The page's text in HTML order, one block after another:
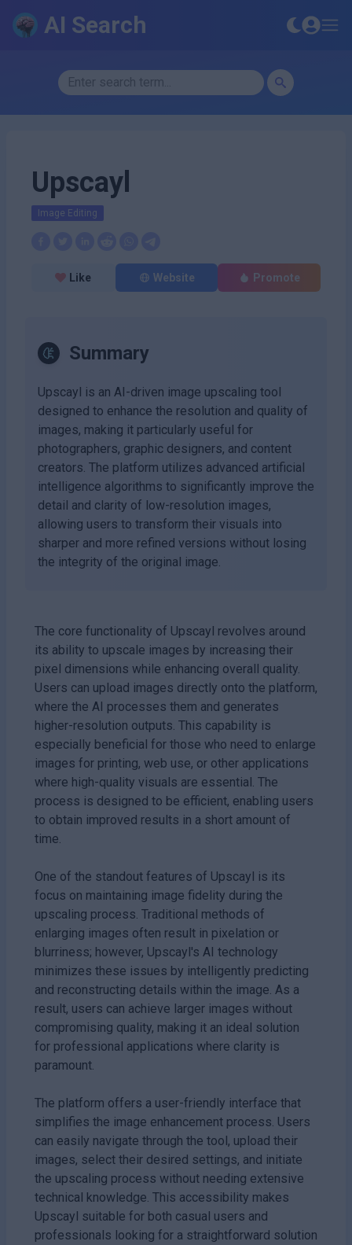
AI Search
Upscayl
Image Editing
Like Website Promote
Summary
Upscayl is an AI-driven image upscaling tool
designed to enhance the resolution and quality of
images, making it particularly useful for
photographers, graphic designers, and content
creators. The platform utilizes advanced artificial
intelligence algorithms to significantly improve the
detail and clarity of low-resolution images,
allowing users to transform their visuals into
sharper and more refined versions without losing
the integrity of the original image.
The core functionality of Upscayl revolves around
its ability to upscale images by increasing their
pixel dimensions while enhancing overall quality.
Users can upload images directly onto the platform,
where the AI processes them and generates
higher-resolution outputs. This capability is
especially beneficial for those who need to enlarge
images for printing, web use, or other applications
where high-quality visuals are essential. The
process is designed to be efficient, enabling users
to obtain improved results in a short amount of
time.
One of the standout features of Upscayl is its
focus on maintaining image fidelity during the
upscaling process. Traditional methods of
enlarging images often result in pixelation or
blurriness; however, Upscayl's AI technology
minimizes these issues by intelligently predicting
and reconstructing details within the image. As a
result, users can achieve larger images without
compromising quality, making it an ideal solution
for professional applications where clarity is
paramount.
The platform offers a user-friendly interface that
simplifies the image enhancement process. Users
can easily navigate through the tool, upload their
images, select their desired settings, and initiate
the upscaling process without needing extensive
technical knowledge. This accessibility makes
Upscayl suitable for both casual users and
professionals looking for a straightforward solution